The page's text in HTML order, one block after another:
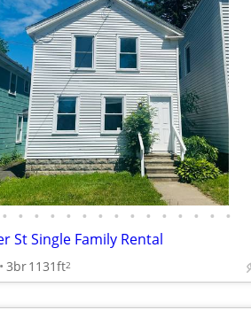
• • • • • • • • • • • • • • •
St Single Family Rental
3br1131ft2